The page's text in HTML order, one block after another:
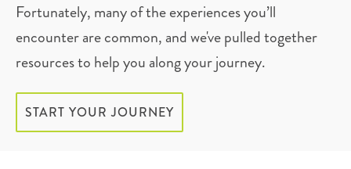
Fortunately, many of the experiences you’ll
encounter are common, and we've pulled together
resources to help you along your journey.
START YOUR JOURNEY